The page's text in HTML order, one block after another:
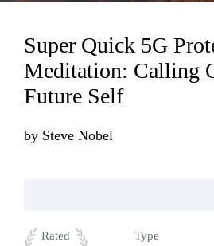
Super Quick 5G
Meditation: Calling
Future Self
by Steve Nobel
Rated
Type